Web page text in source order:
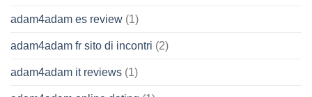
adam4adam es review (1)
adam4adam fr sito di incontri (2)
adam4adam it reviews (1)